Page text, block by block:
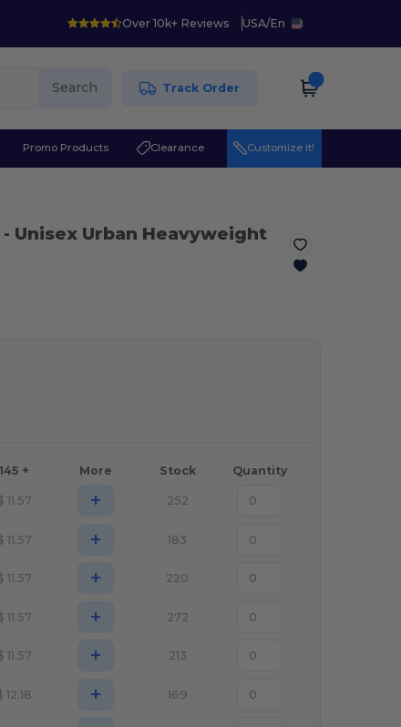
Over 10k+ Reviews USA/En
Search Track Order
Promo Products Clearance Customize it!
- Unisex Urban Heavyweight
145 + More Stock Quantity
11.57 + 252
11.57 + 183
11.57 + 220
11.57 + 272
11.57 + 213
12.18 + 169